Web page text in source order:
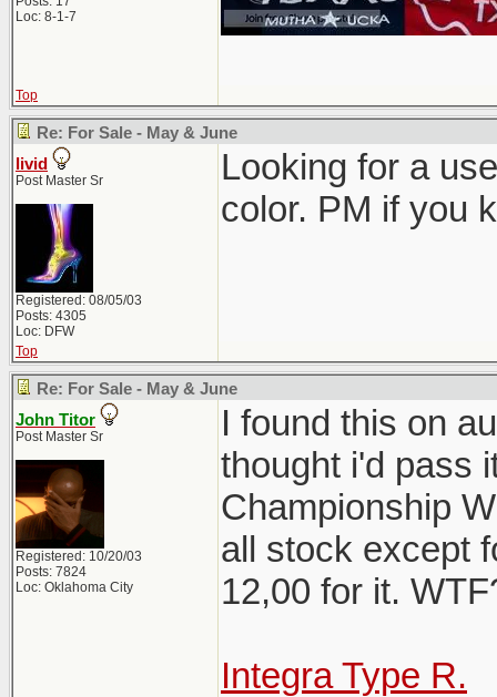
Loc: 8-1-7
Top
Re: For Sale - May & June
livid
Post Master Sr
Registered: 08/05/03
Posts: 4305
Loc: DFW
Looking for a
color. PM if you
Top
Re: For Sale - May & June
John Titor
Post Master Sr
Registered: 10/20/03
Posts: 7824
Loc: Oklahoma City
I found this on
thought i'd pass
Championship
all stock except
12,00 for it.
Integra Type R.